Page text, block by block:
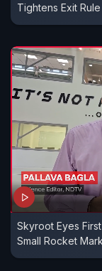
Tightens Exit Rule
Skyroot Eyes
Small Rocket